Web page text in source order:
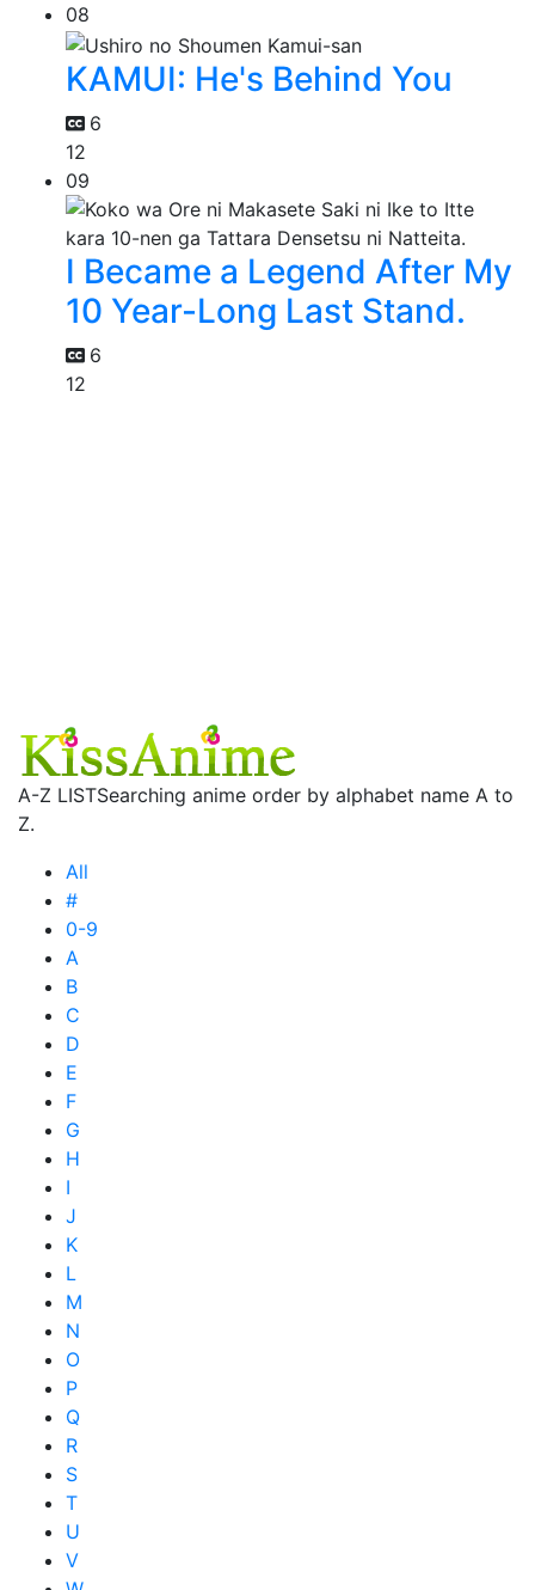
08
KAMUI: He's Behind You
6
12
09
I Became a Legend After My
10 Year-Long Last Stand.
6
12
A-Z LISTSearching anime order by alphabet name A to
Z.
All
#
0-9
A
B
C
D
E
F
G
H
I
J
K
L
M
N
O
P
Q
R
S
T
U
V